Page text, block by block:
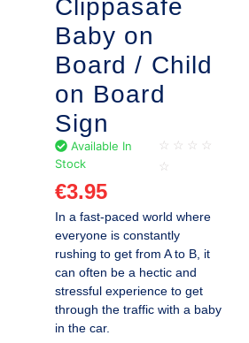
Clippasafe
Baby on
Board / Child
on Board
Sign
Available In
Stock
☆ ☆ ☆ ☆
☆
€3.95
In a fast-paced world where
everyone is constantly
rushing to get from A to B, it
can often be a hectic and
stressful experience to get
through the traffic with a baby
in the car.